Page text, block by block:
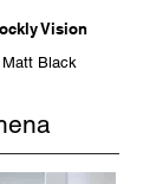
Vision
Matt Black